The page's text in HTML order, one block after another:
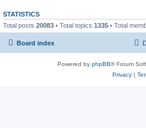
STATISTICS
Total posts 20083 • Total topics 1335 • Total
Board index
Powered by phpBB® Forum
Privacy|